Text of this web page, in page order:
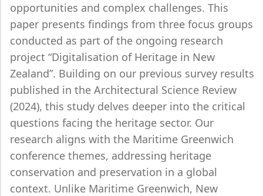
opportunities and complex challenges. This
paper presents findings from three focus groups
conducted as part of the ongoing research
project “Digitalisation of Heritage in New
Zealand”. Building on our previous survey results
published in the Architectural Science Review
(2024), this study delves deeper into the critical
questions facing the heritage sector. Our
research aligns with the Maritime Greenwich
conference themes, addressing heritage
conservation and preservation in a global
context. Unlike Maritime Greenwich, New